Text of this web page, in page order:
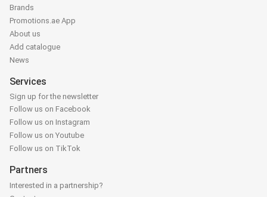
Brands
Promotions.ae App
About us
Add catalogue
News
Services
Sign up for the newsletter
Follow us on Facebook
Follow us on Instagram
Follow us on Youtube
Follow us on TikTok
Partners
Interested in a partnership?